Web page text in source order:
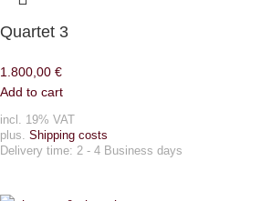
Quartet 3
1.800,00 €
Add to cart
incl. 19% VAT
plus. Shipping costs
Delivery time: 2 - 4 Business days